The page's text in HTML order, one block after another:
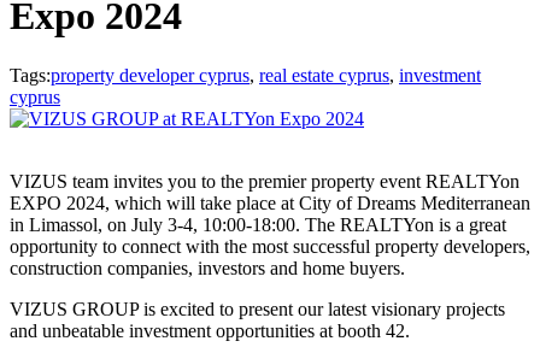
Expo 2024
Tags:property developer cyprus, real estate cyprus, investment
cyprus
VIZUS team invites you to the premier property event REALTYon
EXPO 2024, which will take place at City of Dreams Mediterranean
in Limassol, on July 3-4, 10:00-18:00. The REALTYon is a great
opportunity to connect with the most successful property developers,
construction companies, investors and home buyers.
VIZUS GROUP is excited to present our latest visionary projects
and unbeatable investment opportunities at booth 42.